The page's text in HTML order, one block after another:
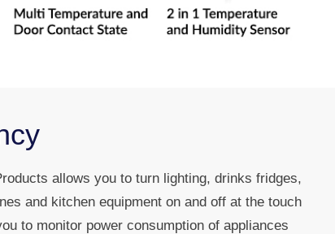
allows you to turn lighting, drinks fridges,
and kitchen equipment on and off at the touch
to monitor power consumption of appliances